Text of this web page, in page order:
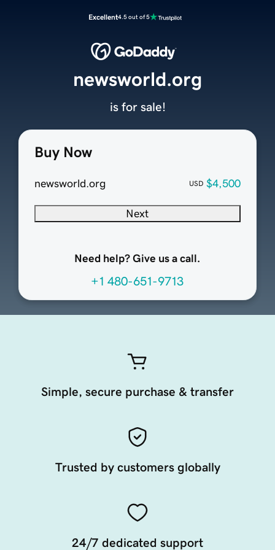
Excellent4.5 out of 5
Buy Now
newsworld.org USD $4,500
Next
Need help? Give us a call.
+1 480-651-9713
newsworld.org
is for sale!
Simple, secure purchase & transfer
Trusted by customers globally
24/7 dedicated support